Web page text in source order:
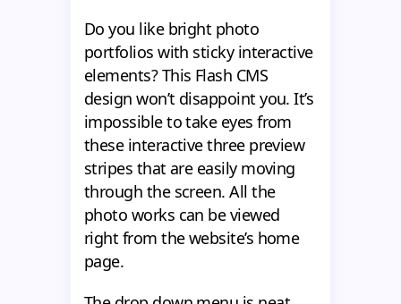
Do you like bright photo
portfolios with sticky interactive
elements? This Flash CMS
design won’t disappoint you. It’s
impossible to take eyes from
these interactive three preview
stripes that are easily moving
through the screen. All the
photo works can be viewed
right from the website’s home
page.